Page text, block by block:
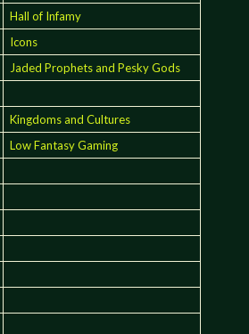
Hall of Infamy
Icons
Jaded Prophets and Pesky Gods
Kingdoms and Cultures
Low Fantasy Gaming